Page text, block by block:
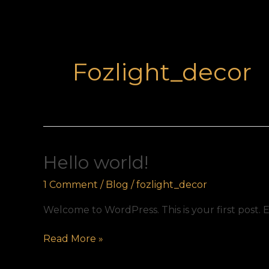
Fozlight_decor
Hello world!
1 Comment / Blog /fozlight_decor
Welcome to WordPress. This is your first
Hello
world!
Read More »